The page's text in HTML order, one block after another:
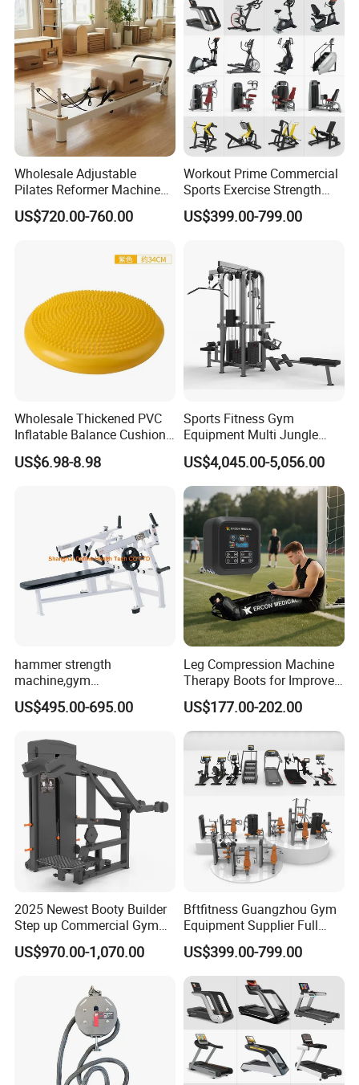
Wholesale Adjustable
Pilates Reformer Machine
Professional Premium
Aluminum Pilates Reformer
Reformer Pilates for Home
and Gym Use or Resale
US$720.00-760.00
Workout Prime Commercial
Sports Exercise Strength
Fitness Equipment Gym
Equipment for Indoor Gym
US$399.00-799.00
Wholesale Thickened PVC
Inflatable Balance Cushion
Stability Disc for Yoga
Pilates Workout and Gym
US$6.98-8.98
Sports Fitness Gym
Equipment Multi Jungle
Machine 4-Stack
Commercial Gym Fitness
Machine
US$4,045.00-5,056.00
hammer strength
machine,gym
equipment,Hammer ISO-
Lateral Horizontal Bench
US$495.00-695.00
Leg Compression Machine
Therapy Boots for Improved
Blood Circulation Lymphatic
Drainage
US$177.00-202.00
2025 Newest Booty Builder
Step up Commercial Gym
Equipment for Gym Center
US$970.00-1,070.00
Bftfitness Guangzhou Gym
Equipment Supplier Full
Gym Equipment
Commercial Fitness
Equipment for Gym Sports
Club
US$399.00-799.00